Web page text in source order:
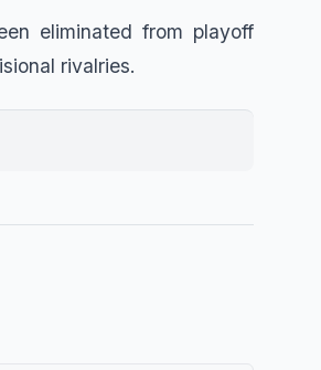
eliminated from playoff
rivalries.